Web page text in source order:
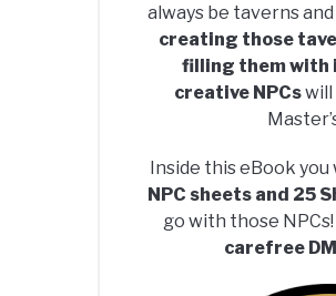
always be taverns
creating those
filling them with
creative NPCswill
Inside this eBook you
NPC sheets and 25
go with those NPCs!
carefree